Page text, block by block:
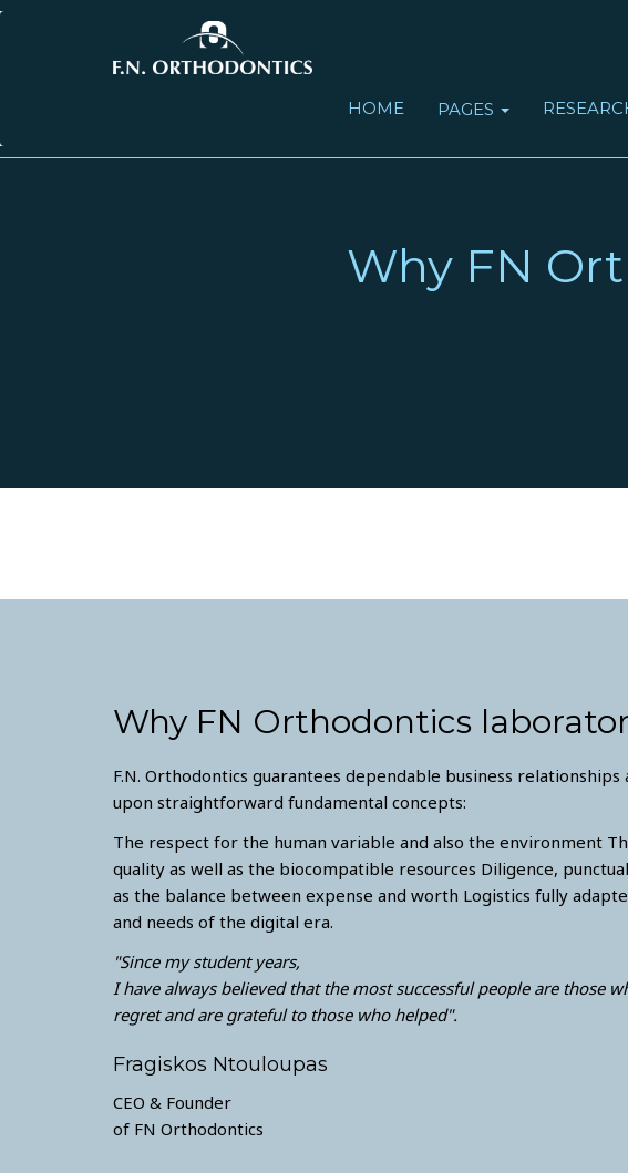
HOME PAGES
Why FN
Why FN Orthodontics
F.N. Orthodontics guarantees dependable business
upon straightforward fundamental concepts:
The respect for the human variable and also the environment
quality as well as the biocompatible resources Diligence,
as the balance between expense and worth Logistics fully
and needs of the digital era.
"Since my student years,
I have always believed that the most successful people are those
regret and are grateful to those who helped".
Fragiskos Ntouloupas
CEO & Founder
of FN Orthodontics